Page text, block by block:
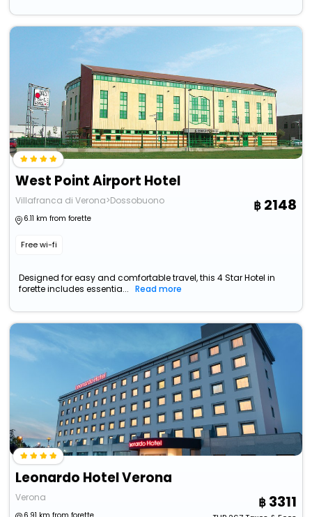
West Point Airport Hotel
Villafranca di Verona>Dossobuono
6.11 km from forette
Free wi-fi
2148
Designed for easy and comfortable travel, this 4 Star Hotel in
forette includes essentia...
Read more
Leonardo Hotel Verona
Verona 3311